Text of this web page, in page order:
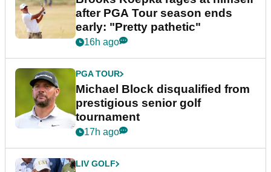
after PGA Tour season ends
early: "Pretty pathetic"
16h ago
PGA TOUR
Michael Block disqualified from
prestigious senior golf
tournament
17h ago
LIV GOLF